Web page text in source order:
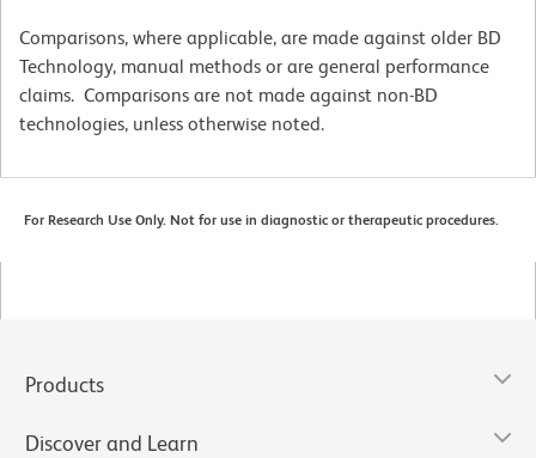
Comparisons, where applicable, are made against older BD
Technology, manual methods or are general performance
claims. Comparisons are not made against non-BD
technologies, unless otherwise noted.
For Research Use Only. Not for use in diagnostic or therapeutic procedures.
Products
Discover and Learn